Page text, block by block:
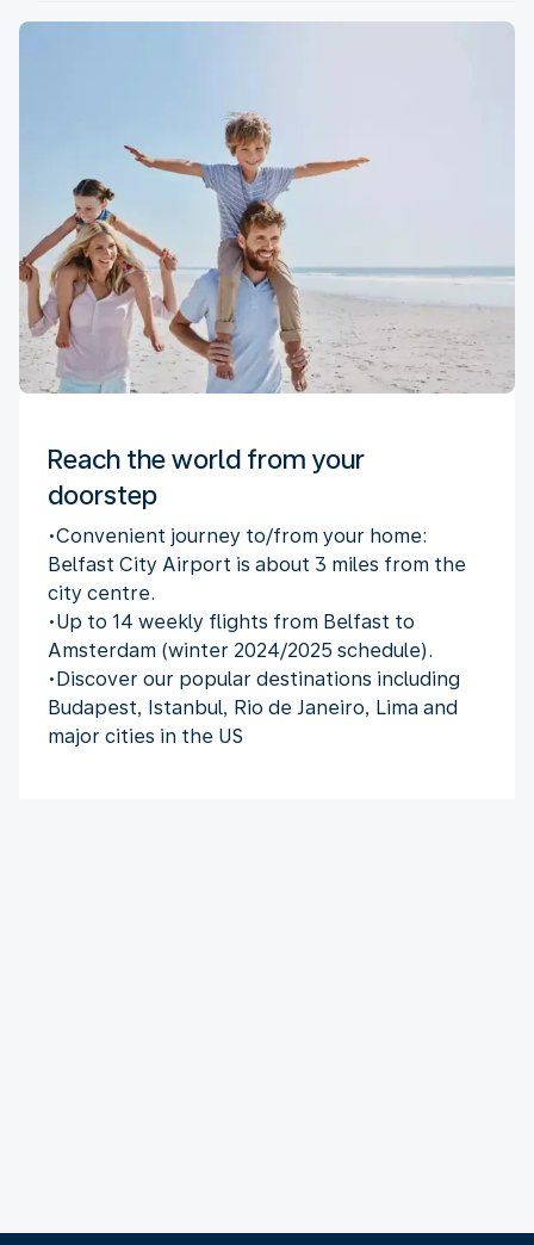
Reach the world from your
doorstep
•Convenient journey to/from your home:
Belfast City Airport is about 3 miles from the
city centre.
•Up to 14 weekly flights from Belfast to
Amsterdam (winter 2024/2025 schedule).
•Discover our popular destinations including
Budapest, Istanbul, Rio de Janeiro, Lima and
major cities in the US